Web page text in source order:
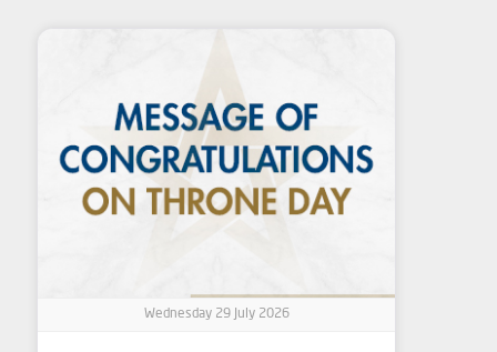
Wednesday 29 July 2026